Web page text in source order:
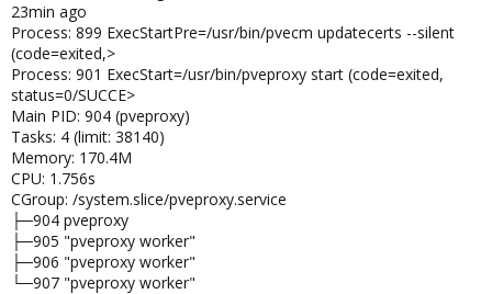
23min ago
Process: 899 ExecStartPre=/usr/bin/pvecm updatecerts --silent
(code=exited,>
Process: 901 ExecStart=/usr/bin/pveproxy start (code=exited,
status=0/SUCCE>
Main PID: 904 (pveproxy)
Tasks: 4 (limit: 38140)
Memory: 170.4M
CPU: 1.756s
CGroup: /system.slice/pveproxy.service
├─904 pveproxy
├─905 "pveproxy worker"
├─906 "pveproxy worker"
└─907 "pveproxy worker"